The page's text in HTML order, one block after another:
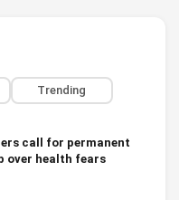
Trending
call for permanent
over health fears